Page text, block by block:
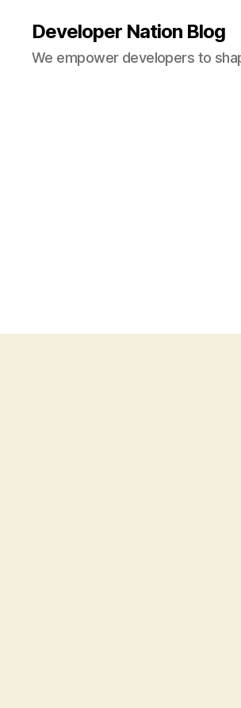
Developer Nation Blog
We empower developers to